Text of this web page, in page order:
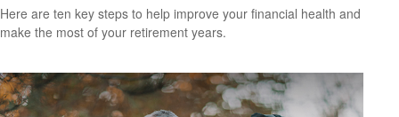
Here are ten key steps to help improve your financial health and
make the most of your retirement years.